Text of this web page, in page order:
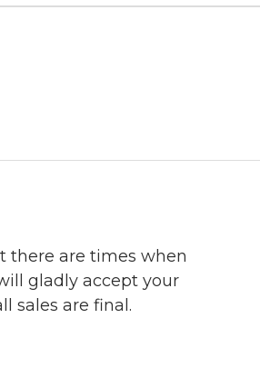
there are times when
gladly accept your
sales are final.